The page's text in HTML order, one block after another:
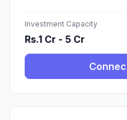
Investment Capacity
Rs.1 Cr - 5 Cr